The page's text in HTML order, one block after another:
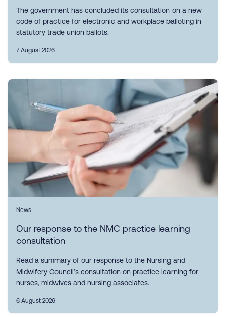
The government has concluded its consultation on a new
code of practice for electronic and workplace balloting in
statutory trade union ballots.
7 August 2026
News
Our response to the NMC practice learning
consultation
Read a summary of our response to the Nursing and
Midwifery Council’s consultation on practice learning for
nurses, midwives and nursing associates.
6 August 2026